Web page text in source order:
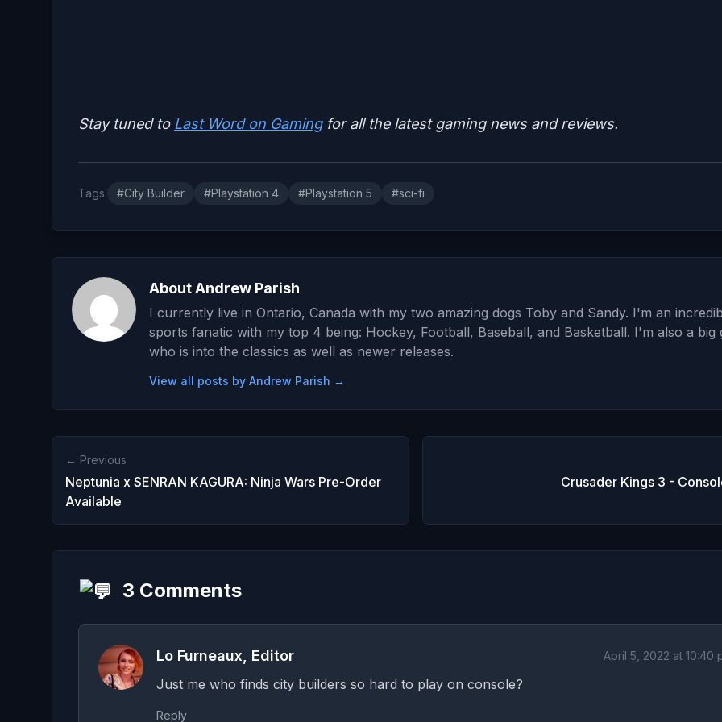
Stay tuned to Last Word on Gamingfor all the latest gaming news and reviews.
Tags: #City Builder #Playstation 4 #Playstation 5 #sci-fi
About Andrew Parish
I currently live in Ontario, Canada with my two amazing dogs Toby and Sandy. I'm an
sports fanatic with my top 4 being: Hockey, Football, Baseball, and Basketball. I'm also a big
who is into the classics as well as newer releases.
View all posts by Andrew Parish →
← Previous
Neptunia x SENRAN KAGURA: Ninja Wars Pre-Order
Available
Crusader Kings 3 -
3 Comments
Lo Furneaux, Editor April 5, 2022 at 10:40
Just me who finds city builders so hard to play on console?
Reply